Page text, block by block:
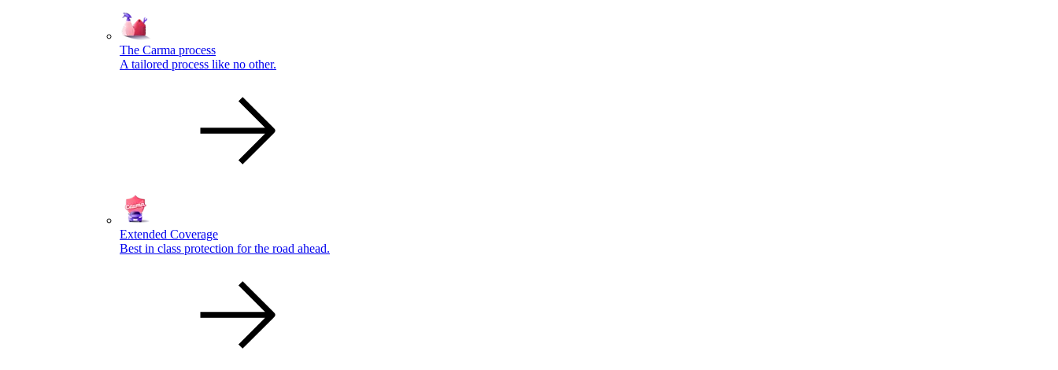
The Carma process
A tailored process like no other.
Extended Coverage
Best in class protection for the road ahead.